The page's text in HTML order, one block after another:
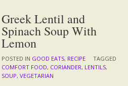
Greek Lentil and
Spinach Soup With
Lemon
POSTED IN GOOD EATS, RECIPE
TAGGED
COMFORT FOOD, CORIANDER, LENTILS,
SOUP, VEGETARIAN